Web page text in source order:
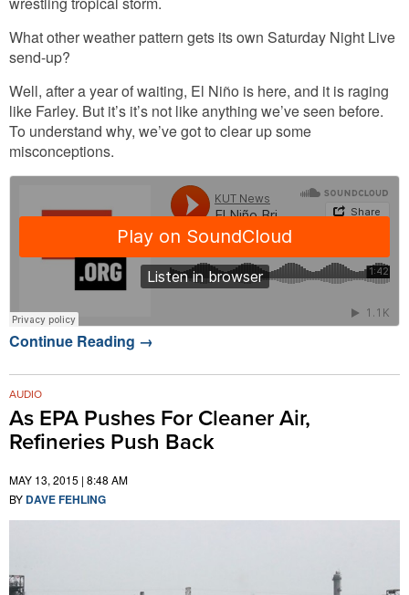
What other weather pattern gets its own Saturday Night Live
send-up?
Well, after a year of waiting, El Niño is here, and it is raging
like Farley. But it’s it’s not like anything we’ve seen before.
To understand why, we’ve got to clear up some
misconceptions.
Continue Reading →
As EPA Pushes For Cleaner Air,
Refineries Push Back
AUDIO
MAY 13, 2015 | 8:48 AM
BY DAVE FEHLING